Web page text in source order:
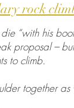
rock
“with his
proposal –
to climb.
together